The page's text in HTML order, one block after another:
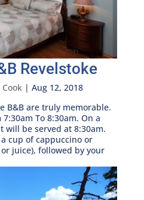
Revelstoke
| Aug 12, 2018
B&B are truly memorable.
To 8:30am. On a
be served at 8:30am.
cup of cappuccino or
juice), followed by your